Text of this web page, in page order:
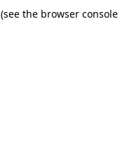
(see the browser